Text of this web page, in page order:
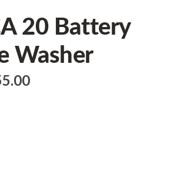
20 Battery
Washer